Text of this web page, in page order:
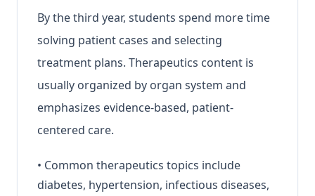
By the third year, students spend more time
solving patient cases and selecting
treatment plans. Therapeutics content is
usually organized by organ system and
emphasizes evidence-based, patient-
centered care.
• Common therapeutics topics include
diabetes, hypertension, infectious diseases,